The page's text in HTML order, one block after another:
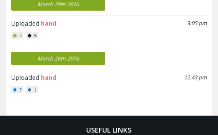
March 28th 2016
3:05 pm
Uploaded hand
A K
March 26th 2016
12:43 pm
Uploaded hand
T J
USEFUL LINKS